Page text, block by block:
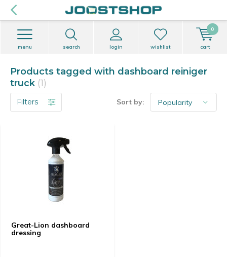
search login
menu wishlist cart
0
Products tagged with dashboard reiniger
truck (1)
Filters Sort by:
Great-Lion dashboard
dressing